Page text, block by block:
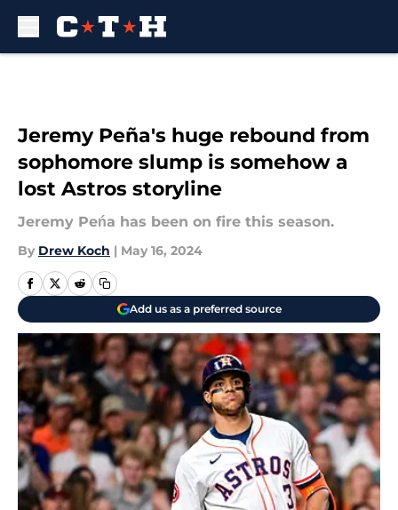
Jeremy Peña's huge rebound from
sophomore slump is somehow a
lost Astros storyline
Jeremy Peńa has been on fire this season.
By Drew Koch | May 16, 2024
Add us as a preferred source